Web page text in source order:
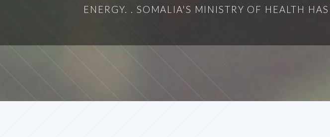
ENERGY. . SOMALIA'S MINISTRY OF HEALTH